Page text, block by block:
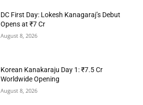
DC First Day: Lokesh Kanagaraj’s Debut
Opens at ₹7 Cr
August 8, 2026
Korean Kanakaraju Day 1: ₹7.5 Cr
Worldwide Opening
August 8, 2026